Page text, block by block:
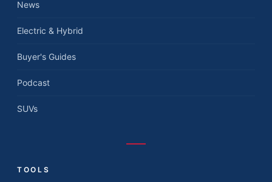
News
Electric & Hybrid
Buyer's Guides
Podcast
SUVs
TOOLS